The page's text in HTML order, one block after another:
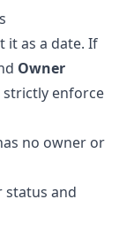
it as a date. If
Owner
strictly enforce
no owner or
status and